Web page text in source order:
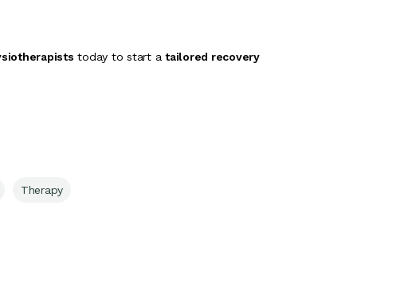
today to start a tailored recovery
Therapy